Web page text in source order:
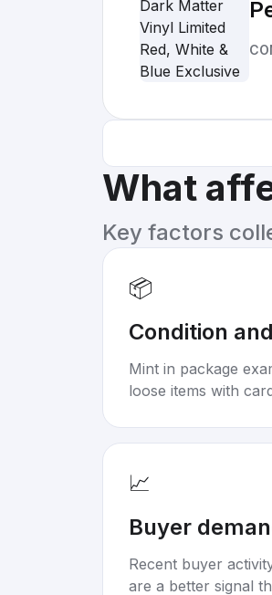
What
Key factors
📦
Condition
Mint in package
loose items with
📈
Buyer
Recent buyer
are a better signal